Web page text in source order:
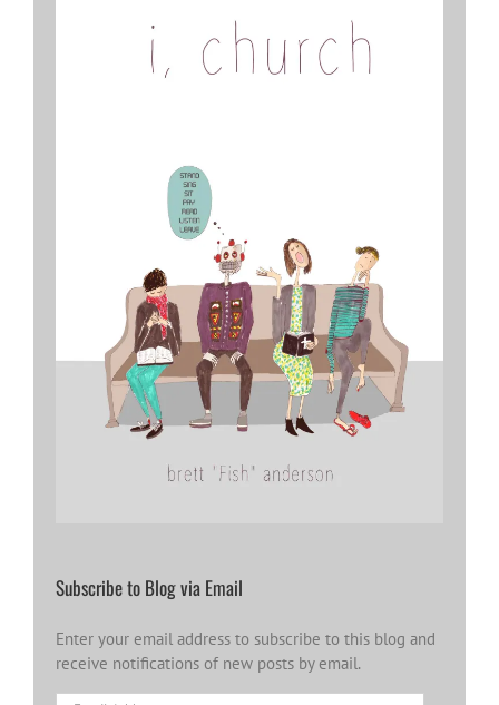
Subscribe to Blog via Email
Enter your email address to subscribe to this blog and
receive notifications of new posts by email.